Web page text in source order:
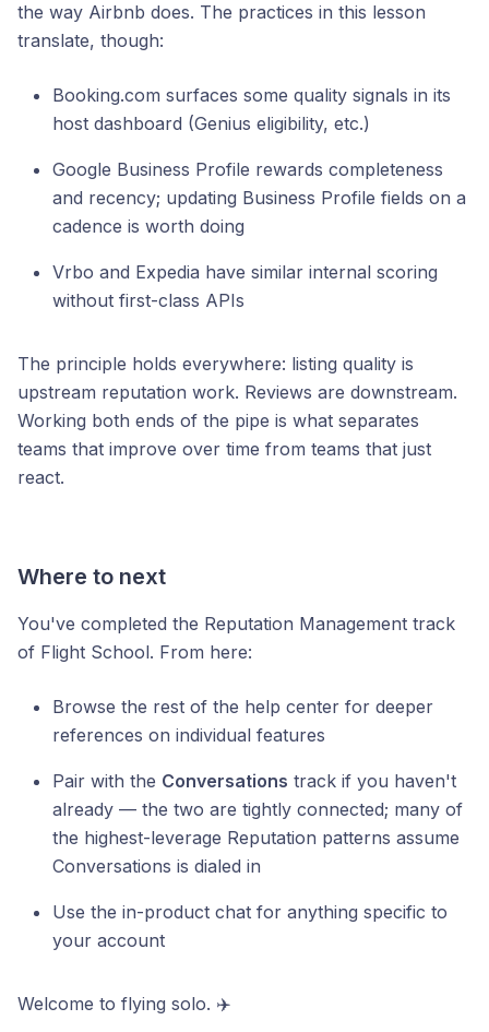
the way Airbnb does. The practices in this lesson
translate, though:
Booking.com surfaces some quality signals in its
host dashboard (Genius eligibility, etc.)
Google Business Profile rewards completeness
and recency; updating Business Profile fields on a
cadence is worth doing
Vrbo and Expedia have similar internal scoring
without first-class APIs
The principle holds everywhere: listing quality is
upstream reputation work. Reviews are downstream.
Working both ends of the pipe is what separates
teams that improve over time from teams that just
react.
Where to next
You've completed the Reputation Management track
of Flight School. From here:
Browse the rest of the help center for deeper
references on individual features
Pair with the Conversations track if you haven't
already — the two are tightly connected; many of
the highest-leverage Reputation patterns assume
Conversations is dialed in
Use the in-product chat for anything specific to
your account
Welcome to flying solo. ✈️